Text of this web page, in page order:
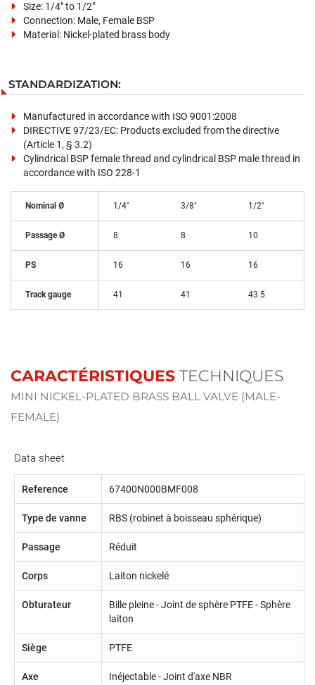
Size: 1/4" to 1/2"
Connection: Male, Female BSP
Material: Nickel-plated brass body
STANDARDIZATION:
Manufactured in accordance with ISO 9001:2008
DIRECTIVE 97/23/EC: Products excluded from the directive
(Article 1, § 3.2)
Cylindrical BSP female thread and cylindrical BSP male thread in
accordance with ISO 228-1
Nominal Ø 1/4" 3/8" 1/2"
Passage Ø 8 8 10
PS 16 16 16
Track gauge 41 41 43.5
CARACTÉRISTIQUES TECHNIQUES
MINI NICKEL-PLATED BRASS BALL VALVE (MALE-
FEMALE)
Data sheet
Reference 67400N000BMF008
Type de vanne RBS (robinet à boisseau sphérique)
Passage Réduit
Corps Laiton nickelé
Obturateur
Bille pleine - Joint de sphère PTFE - Sphère
laiton
Siège PTFE
Axe Inéjectable - Joint d'axe NBR